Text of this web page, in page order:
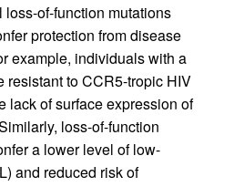
loss-of-function mutations
protection from disease
example, individuals with a
to CCR5-tropic HIV
lack of surface expression of
loss-of-function
a lower level of low-
and reduced risk of